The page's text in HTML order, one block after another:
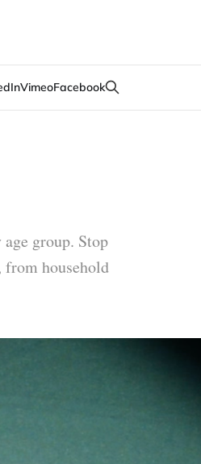
VimeoFacebook
group. Stop
household